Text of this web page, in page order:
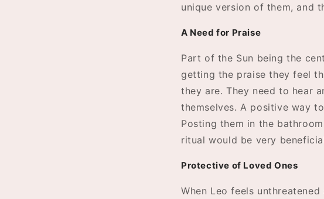
unique version of them, and
A Need for Praise
Part of the Sun being the
getting the praise they feel
they are. They need to hear
themselves. A positive way
Posting them in the
ritual would be very
Protective of Loved Ones
When Leo feels